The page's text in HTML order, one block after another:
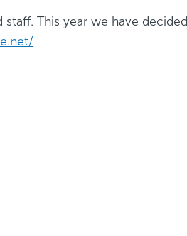
This year we have